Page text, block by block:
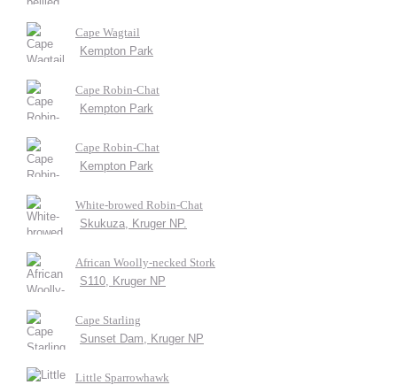
Cape Wagtail
Kempton Park
Cape Robin-Chat
Kempton Park
Cape Robin-Chat
Kempton Park
White-browed Robin-Chat
Skukuza, Kruger NP.
African Woolly-necked Stork
S110, Kruger NP
Cape Starling
Sunset Dam, Kruger NP
Little Sparrowhawk